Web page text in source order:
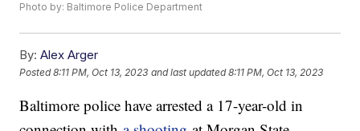
Photo by: Baltimore Police Department
By: Alex Arger
Posted8:11 PM, Oct 13, 2023 and last updated 8:11 PM, Oct 13, 2023
Baltimore police have arrested a 17-year-old in